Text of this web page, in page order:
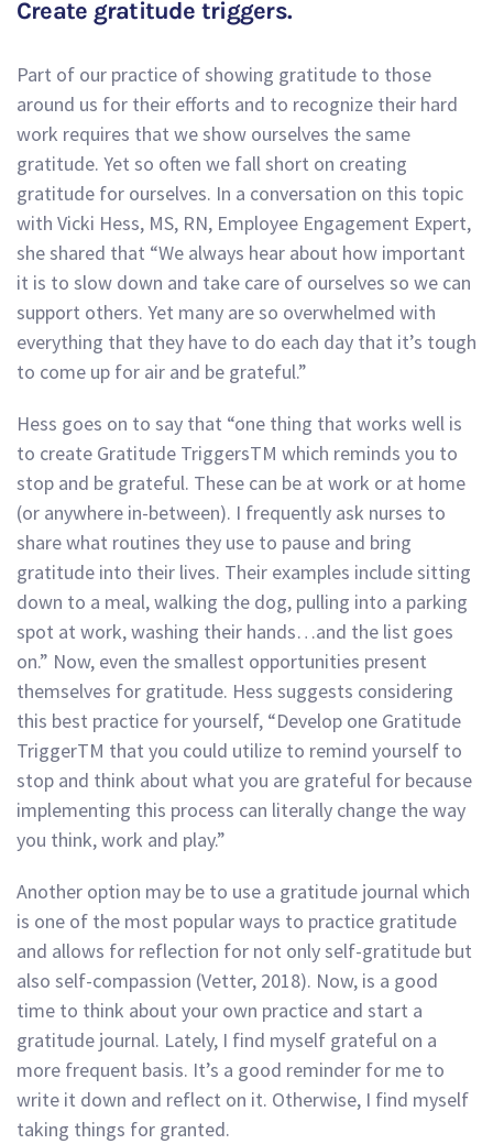
Create gratitude triggers.
Part of our practice of showing gratitude to those
around us for their efforts and to recognize their hard
work requires that we show ourselves the same
gratitude. Yet so often we fall short on creating
gratitude for ourselves. In a conversation on this topic
with Vicki Hess, MS, RN, Employee Engagement Expert,
she shared that “We always hear about how important
it is to slow down and take care of ourselves so we can
support others. Yet many are so overwhelmed with
everything that they have to do each day that it’s tough
to come up for air and be grateful.”
Hess goes on to say that “one thing that works well is
to create Gratitude TriggersTM which reminds you to
stop and be grateful. These can be at work or at home
(or anywhere in-between). I frequently ask nurses to
share what routines they use to pause and bring
gratitude into their lives. Their examples include sitting
down to a meal, walking the dog, pulling into a parking
spot at work, washing their hands…and the list goes
on.” Now, even the smallest opportunities present
themselves for gratitude. Hess suggests considering
this best practice for yourself, “Develop one Gratitude
TriggerTM that you could utilize to remind yourself to
stop and think about what you are grateful for because
implementing this process can literally change the way
you think, work and play.”
Another option may be to use a gratitude journal which
is one of the most popular ways to practice gratitude
and allows for reflection for not only self-gratitude but
also self-compassion (Vetter, 2018). Now, is a good
time to think about your own practice and start a
gratitude journal. Lately, I find myself grateful on a
more frequent basis. It’s a good reminder for me to
write it down and reflect on it. Otherwise, I find myself
taking things for granted.